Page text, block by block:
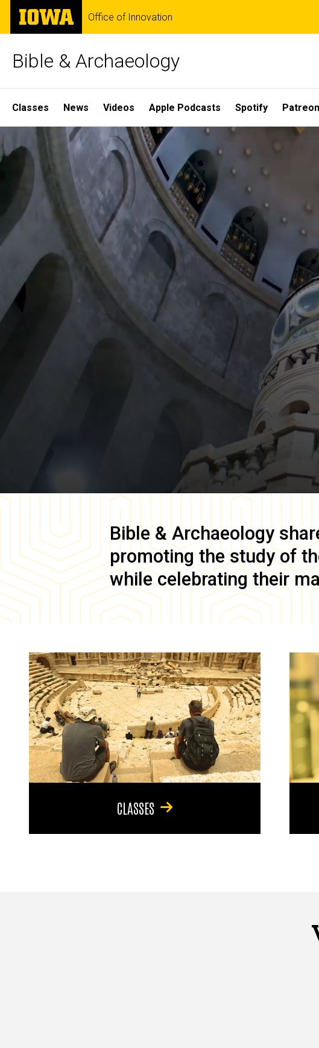
Skip
main
The
University
of
Office of Innovation
Bible & Archaeology
Site
Main
Navigation
Classes News Videos Apple Podcasts Spotify Patreon
Home
Bible & Archaeology
promoting the study of
while celebrating their
CLASSES